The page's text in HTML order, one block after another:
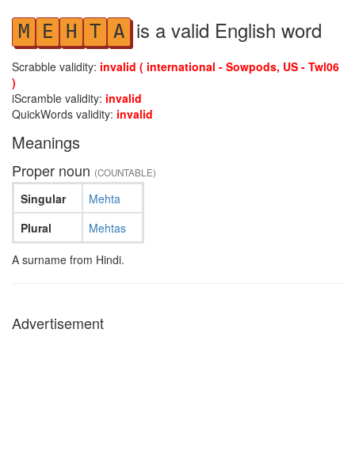
M E H T A is a valid English word
Scrabble validity: invalid ( international - Sowpods, US - Twl06
)
iScramble validity: invalid
QuickWords validity: invalid
Meanings
Proper noun (COUNTABLE)
Singular
Plural
Mehta
Mehtas
A surname from Hindi.
Advertisement